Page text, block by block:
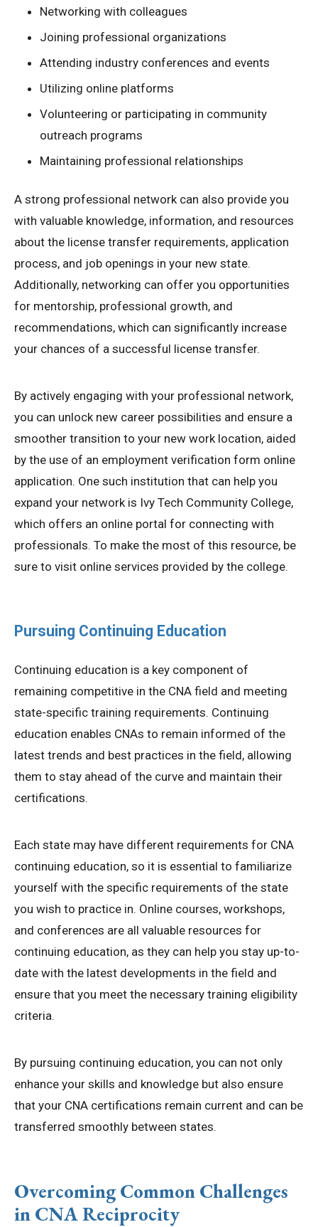
Networking with colleagues
Joining professional organizations
Attending industry conferences and events
Utilizing online platforms
Volunteering or participating in community
outreach programs
Maintaining professional relationships
A strong professional network can also provide you
with valuable knowledge, information, and resources
about the license transfer requirements, application
process, and job openings in your new state.
Additionally, networking can offer you opportunities
for mentorship, professional growth, and
recommendations, which can significantly increase
your chances of a successful license transfer.
By actively engaging with your professional network,
you can unlock new career possibilities and ensure a
smoother transition to your new work location, aided
by the use of an employment verification form online
application. One such institution that can help you
expand your network is Ivy Tech Community College,
which offers an online portal for connecting with
professionals. To make the most of this resource, be
sure to visit online services provided by the college.
Pursuing Continuing Education
Continuing education is a key component of
remaining competitive in the CNA field and meeting
state-specific training requirements. Continuing
education enables CNAs to remain informed of the
latest trends and best practices in the field, allowing
them to stay ahead of the curve and maintain their
certifications.
Each state may have different requirements for CNA
continuing education, so it is essential to familiarize
yourself with the specific requirements of the state
you wish to practice in. Online courses, workshops,
and conferences are all valuable resources for
continuing education, as they can help you stay up-to-
date with the latest developments in the field and
ensure that you meet the necessary training eligibility
criteria.
By pursuing continuing education, you can not only
enhance your skills and knowledge but also ensure
that your CNA certifications remain current and can be
transferred smoothly between states.
Overcoming Common Challenges
in CNA Reciprocity